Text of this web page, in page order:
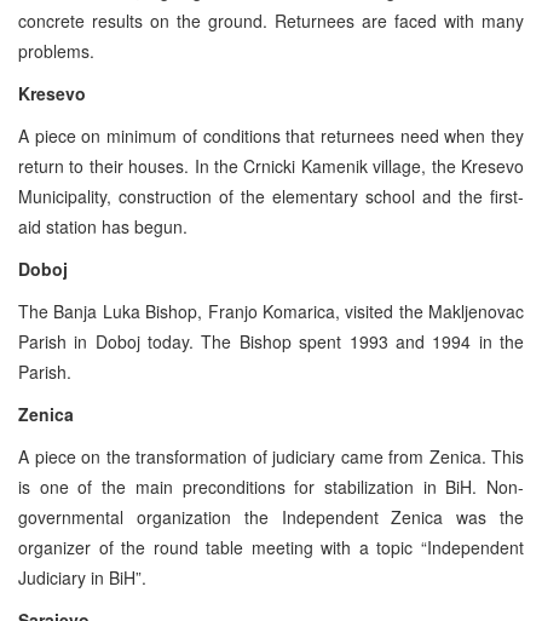
concrete results on the ground. Returnees are faced with many
problems.
Kresevo
A piece on minimum of conditions that returnees need when they
return to their houses. In the Crnicki Kamenik village, the Kresevo
Municipality, construction of the elementary school and the first-
aid station has begun.
Doboj
The Banja Luka Bishop, Franjo Komarica, visited the Makljenovac
Parish in Doboj today. The Bishop spent 1993 and 1994 in the
Parish.
Zenica
A piece on the transformation of judiciary came from Zenica. This
is one of the main preconditions for stabilization in BiH. Non-
governmental organization the Independent Zenica was the
organizer of the round table meeting with a topic “Independent
Judiciary in BiH”.